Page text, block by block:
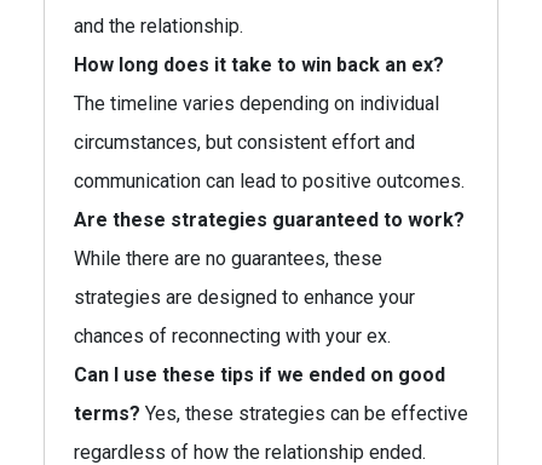
and the relationship.
How long does it take to win back an ex?
The timeline varies depending on individual
circumstances, but consistent effort and
communication can lead to positive outcomes.
Are these strategies guaranteed to work?
While there are no guarantees, these
strategies are designed to enhance your
chances of reconnecting with your ex.
Can I use these tips if we ended on good
terms? Yes, these strategies can be effective
regardless of how the relationship ended.